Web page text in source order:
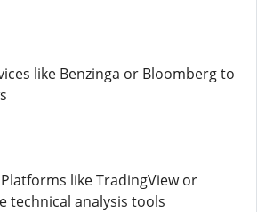
like Benzinga or Bloomberg to
like TradingView or
technical analysis tools